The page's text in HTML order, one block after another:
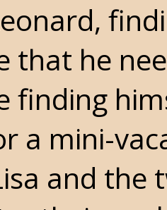
that he
finding
a mini-
and